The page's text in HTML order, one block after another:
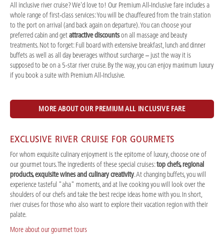
All inclusive river cruise? We'd love to! Our Premium All-Inclusive fare includes a
whole range of first-class services: You will be chauffeured from the train station
to the port on arrival (and back again on departure). You can choose your
preferred cabin and getattractive discountson all massage and beauty
treatments. Not to forget: Full board with extensive breakfast, lunch and dinner
buffets as well as all day beverages without surcharge – just the way it is
supposed to be on a 5-star river cruise. By the way, you can enjoy maximum luxury
if you book a suite with Premium All-Inclusive.
MORE ABOUT OUR PREMIUM ALL INCLUSIVE FARE
EXCLUSIVE RIVER CRUISE FOR GOURMETS
For whom exquisite culinary enjoyment is the epitome of luxury, choose one of
our gourmet tours. The ingredients of these special cruises:top chefs, regional
products, exquisite wines and culinary creativity. At changing buffets, you will
experience tasteful "aha" moments, and at live cooking you will look over the
shoulders of our chefs and take the best recipe ideas home with you. In short,
river cruises for those who also want to explore their vacation region with their
palate.
More about our gourmet tours